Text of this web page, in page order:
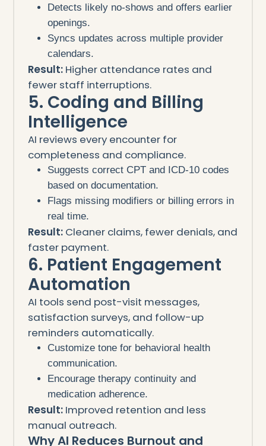
Detects likely no-shows and offers earlier
openings.
Syncs updates across multiple provider
calendars.
Result:Higher attendance rates and
fewer staff interruptions.
5. Coding and Billing
Intelligence
AI reviews every encounter for
completeness and compliance.
Suggests correct CPT and ICD-10 codes
based on documentation.
Flags missing modifiers or billing errors in
real time.
Result:Cleaner claims, fewer denials, and
faster payment.
6. Patient Engagement
Automation
AI tools send post-visit messages,
satisfaction surveys, and follow-up
reminders automatically.
Customize tone for behavioral health
communication.
Encourage therapy continuity and
medication adherence.
Result:Improved retention and less
manual outreach.
Why AI Reduces Burnout and